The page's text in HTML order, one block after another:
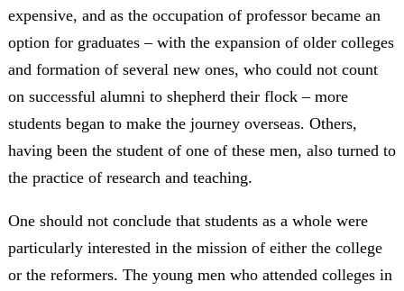
expensive, and as the occupation of professor became an
option for graduates – with the expansion of older colleges
and formation of several new ones, who could not count
on successful alumni to shepherd their flock – more
students began to make the journey overseas. Others,
having been the student of one of these men, also turned to
the practice of research and teaching.
One should not conclude that students as a whole were
particularly interested in the mission of either the college
or the reformers. The young men who attended colleges in